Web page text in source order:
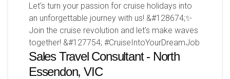
Let's turn your passion for cruise holidays into
an unforgettable journey with us! &#128674;✨
Join the cruise revolution and let's make waves
together! &#127754; #CruiseIntoYourDreamJob
Sales Travel Consultant - North
Essendon, VIC